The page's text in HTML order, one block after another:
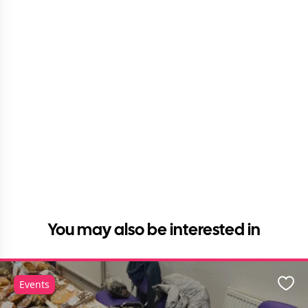
You may also be interested in
Events